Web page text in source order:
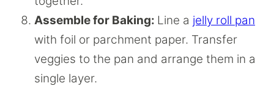
Assemble for Baking: Line a jelly roll pan
with foil or parchment paper. Transfer
veggies to the pan and arrange them in a
single layer.